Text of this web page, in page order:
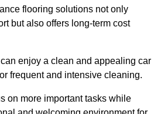
flooring solutions not only
but also offers long-term cost
enjoy a clean and appealing car
frequent and intensive cleaning.
on more important tasks while